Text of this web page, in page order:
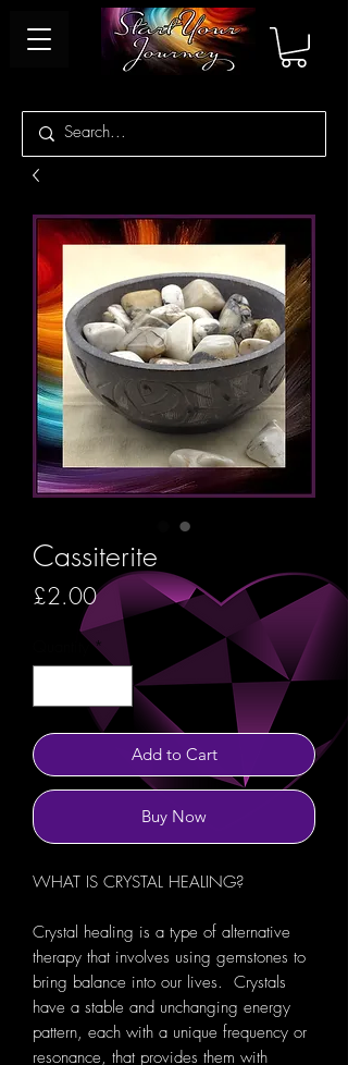
Cassiterite
£2.00Price
Quantity *
Add to Cart
Buy Now
WHAT IS CRYSTAL HEALING?
Crystal healing is a type of alternative
therapy that involves using gemstones to
bring balance into our lives. Crystals
have a stable and unchanging energy
pattern, each with a unique frequency or
resonance, that provides them with